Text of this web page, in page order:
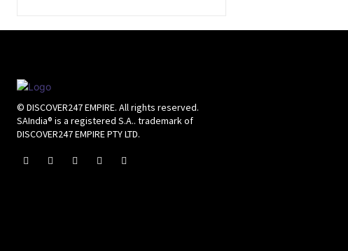
© DISCOVER247 EMPIRE. All rights reserved.
SAIndia® is a registered S.A.. trademark of
DISCOVER247 EMPIRE PTY LTD.